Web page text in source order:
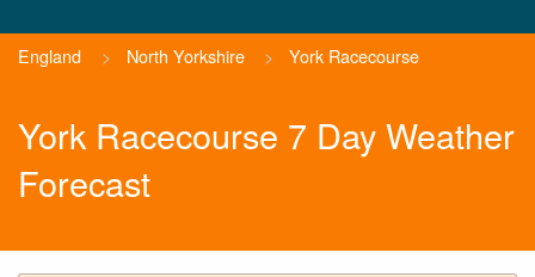
England > North Yorkshire > York Racecourse
York Racecourse 7 Day Weather
Forecast